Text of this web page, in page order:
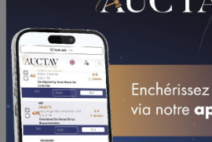
2026
02/05/26 5TH PRIX ROGER LEDOYEN
05/04/26 DA PRIX DE LA VILLE
12/03/26 N.CPRIX DE CAUVICOURT
22/02/26 N.CPRIX DE LA MAYENNE -